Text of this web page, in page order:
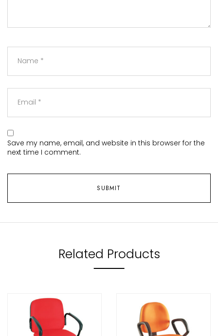
Save my name, email, and website in this browser for the
next time I comment.
Related Products